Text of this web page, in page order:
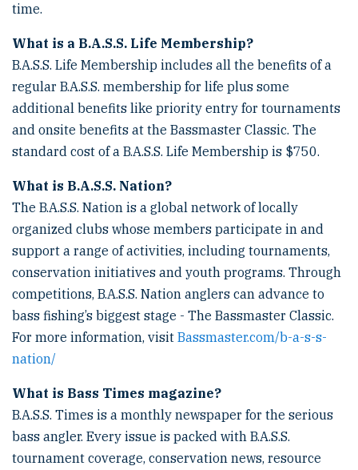
time.
What is a B.A.S.S. Life Membership?
B.A.S.S. Life Membership includes all the benefits of a
regular B.A.S.S. membership for life plus some
additional benefits like priority entry for tournaments
and onsite benefits at the Bassmaster Classic. The
standard cost of a B.A.S.S. Life Membership is $750.
What is B.A.S.S. Nation?
The B.A.S.S. Nation is a global network of locally
organized clubs whose members participate in and
support a range of activities, including tournaments,
conservation initiatives and youth programs. Through
competitions, B.A.S.S. Nation anglers can advance to
bass fishing’s biggest stage - The Bassmaster Classic.
For more information, visit Bassmaster.com/b-a-s-s-
nation/
What is Bass Times magazine?
B.A.S.S. Times is a monthly newspaper for the serious
bass angler. Every issue is packed with B.A.S.S.
tournament coverage, conservation news, resource